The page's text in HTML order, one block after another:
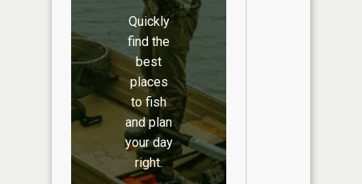
Quickly
find the
best
places
to fish
and plan
your day
right.